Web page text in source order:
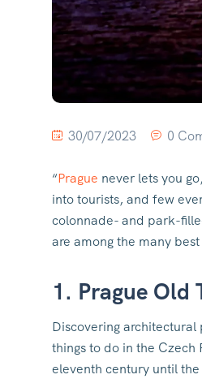
30/07/2023 0
“Prague never lets you
into tourists, and few
colonnade- and park-
are among the many
1. Prague Old
Discovering architectural
things to do in the Czech
eleventh century until